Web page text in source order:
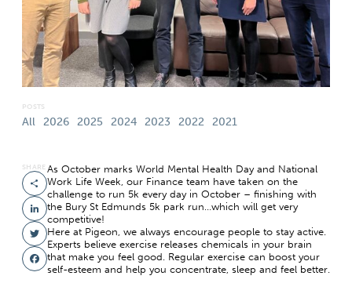
POSTS
All 2026 2025 2024 2023 2022 2021
SHARE
Facebook
Twitter
LinkedIn
Share
As October marks World Mental Health Day and National
Work Life Week, our Finance team have taken on the
challenge to run 5k every day in October – finishing with
the Bury St Edmunds 5k park run…which will get very
competitive!
Here at Pigeon, we always encourage people to stay active.
Experts believe exercise releases chemicals in your brain
that make you feel good. Regular exercise can boost your
self-esteem and help you concentrate, sleep and feel better.